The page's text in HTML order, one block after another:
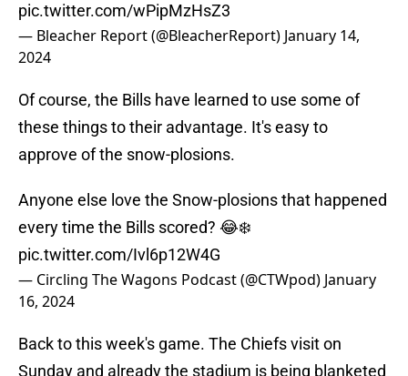
pic.twitter.com/wPipMzHsZ3
— Bleacher Report (@BleacherReport) January 14,
2024
Of course, the Bills have learned to use some of
these things to their advantage. It's easy to
approve of the snow-plosions.
Anyone else love the Snow-plosions that happened
every time the Bills scored? 😂❄️
pic.twitter.com/Ivl6p12W4G
— Circling The Wagons Podcast (@CTWpod) January
16, 2024
Back to this week's game. The Chiefs visit on
Sunday and already the stadium is being blanketed